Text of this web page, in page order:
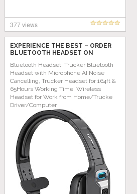
377 views
EXPERIENCE THE BEST – ORDER
BLUETOOTH HEADSET ON
Bluetooth Headset, Trucker Bluetooth
Headset with Microphone AI Noise
Cancelling, Trucker Headset for 164ft &
65Hours Working Time, Wireless
Headset for Work from Home/Trucke
Driver/Computer